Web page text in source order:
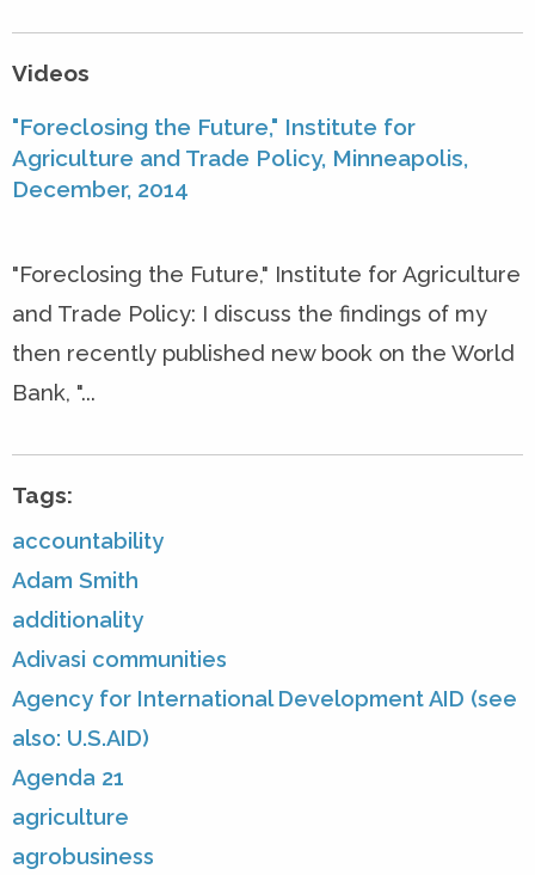
Videos
"Foreclosing the Future," Institute for
Agriculture and Trade Policy, Minneapolis,
December, 2014
"Foreclosing the Future," Institute for Agriculture
and Trade Policy: I discuss the findings of my
then recently published new book on the World
Bank, "...
Tags:
accountability
Adam Smith
additionality
Adivasi communities
Agency for International Development AID (see
also: U.S.AID)
Agenda 21
agriculture
agrobusiness